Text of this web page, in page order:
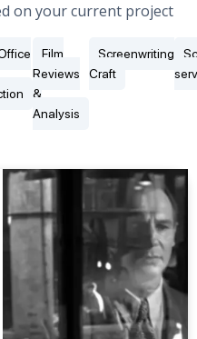
on your current project
Film
Reviews
&
Analysis
Screenwriting
Craft